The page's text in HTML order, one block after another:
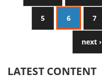
5 6 7
next ›
LATEST CONTENT